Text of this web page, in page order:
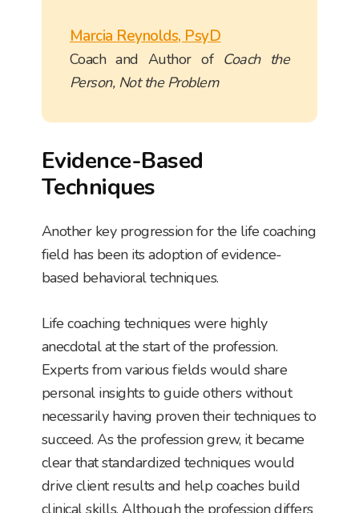
Marcia Reynolds, PsyD
Coach and Author of Coach the
Person, Not the Problem
Evidence-Based
Techniques
Another key progression for the life coaching
field has been its adoption of evidence-
based behavioral techniques.
Life coaching techniques were highly
anecdotal at the start of the profession.
Experts from various fields would share
personal insights to guide others without
necessarily having proven their techniques to
succeed. As the profession grew, it became
clear that standardized techniques would
drive client results and help coaches build
clinical skills. Although the profession differs